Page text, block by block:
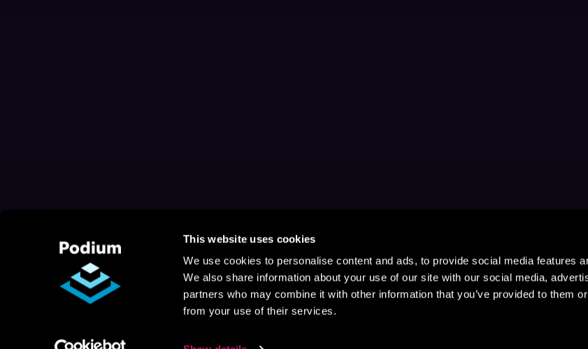
This website uses cookies
We use cookies to personalise content and ads, to provide social media features
We also share information about your use of our site with our social media,
partners who may combine it with other information that you’ve provided to them
from your use of their services.